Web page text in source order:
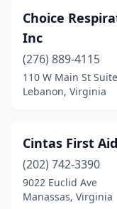
Choice
Inc
(276) 889-4115
110 W Main St
Lebanon, Virginia
Cintas First
(202) 742-3390
9022 Euclid Ave
Manassas, Virginia